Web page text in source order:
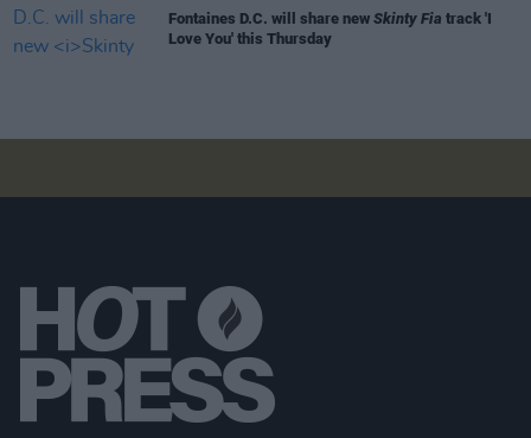
Fontaines D.C. will share new Skinty Fia track 'I
Love You' this Thursday